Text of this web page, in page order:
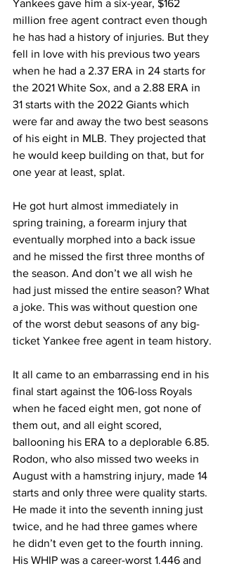
Yankees gave him a six-year, $162
million free agent contract even though
he has had a history of injuries. But they
fell in love with his previous two years
when he had a 2.37 ERA in 24 starts for
the 2021 White Sox, and a 2.88 ERA in
31 starts with the 2022 Giants which
were far and away the two best seasons
of his eight in MLB. They projected that
he would keep building on that, but for
one year at least, splat.
He got hurt almost immediately in
spring training, a forearm injury that
eventually morphed into a back issue
and he missed the first three months of
the season. And don’t we all wish he
had just missed the entire season? What
a joke. This was without question one
of the worst debut seasons of any big-
ticket Yankee free agent in team history.
It all came to an embarrassing end in his
final start against the 106-loss Royals
when he faced eight men, got none of
them out, and all eight scored,
ballooning his ERA to a deplorable 6.85.
Rodon, who also missed two weeks in
August with a hamstring injury, made 14
starts and only three were quality starts.
He made it into the seventh inning just
twice, and he had three games where
he didn’t even get to the fourth inning.
His WHIP was a career-worst 1.446 and